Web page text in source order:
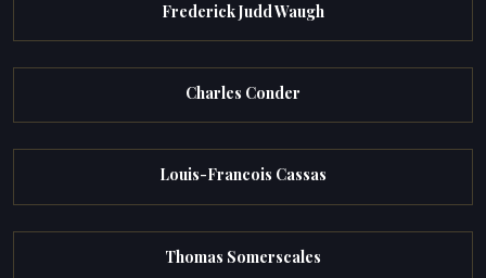
Frederick Judd Waugh
Charles Conder
Louis-Francois Cassas
Thomas Somerscales